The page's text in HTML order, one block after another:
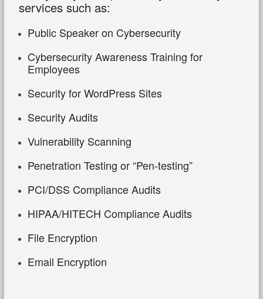
services such as:
Public Speaker on Cybersecurity
Cybersecurity Awareness Training for
Employees
Security for WordPress Sites
Security Audits
Vulnerability Scanning
Penetration Testing or “Pen-testing”
PCI/DSS Compliance Audits
HIPAA/HITECH Compliance Audits
File Encryption
Email Encryption